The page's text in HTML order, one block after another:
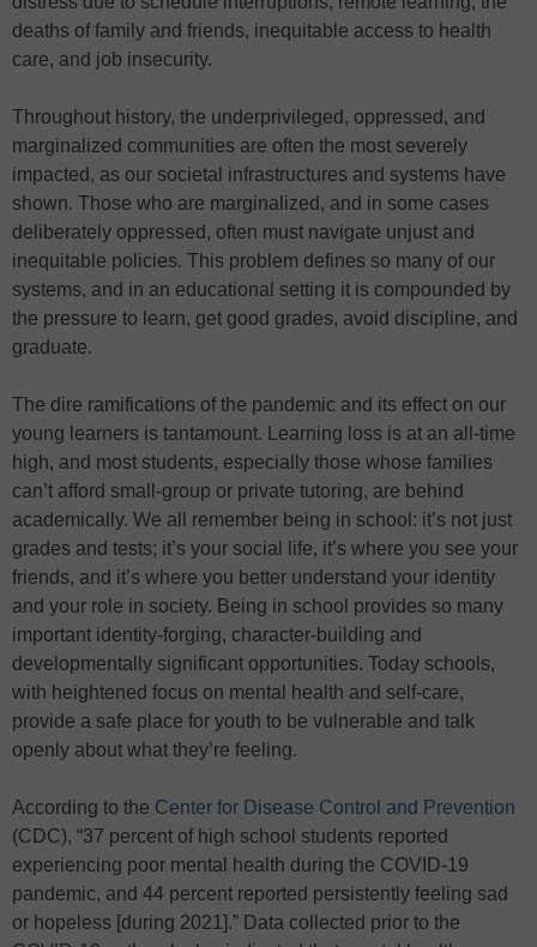
deaths of family and friends, inequitable access to health
care, and job insecurity.
Throughout history, the underprivileged, oppressed, and
marginalized communities are often the most severely
impacted, as our societal infrastructures and systems have
shown. Those who are marginalized, and in some cases
deliberately oppressed, often must navigate unjust and
inequitable policies. This problem defines so many of our
systems, and in an educational setting it is compounded by
the pressure to learn, get good grades, avoid discipline, and
graduate.
The dire ramifications of the pandemic and its effect on our
young learners is tantamount. Learning loss is at an all-time
high, and most students, especially those whose families
can’t afford small-group or private tutoring, are behind
academically. We all remember being in school: it’s not just
grades and tests; it’s your social life, it’s where you see your
friends, and it’s where you better understand your identity
and your role in society. Being in school provides so many
important identity-forging, character-building and
developmentally significant opportunities. Today schools,
with heightened focus on mental health and self-care,
provide a safe place for youth to be vulnerable and talk
openly about what they’re feeling.
According to the Center for Disease Control and Prevention
(CDC), “37 percent of high school students reported
experiencing poor mental health during the COVID-19
pandemic, and 44 percent reported persistently feeling sad
or hopeless [during 2021].” Data collected prior to the